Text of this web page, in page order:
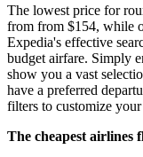
The lowest price for
from from $154, while
Expedia's effective
budget airfare. Simply
show you a vast
have a preferred
filters to customize your
The cheapest airlines